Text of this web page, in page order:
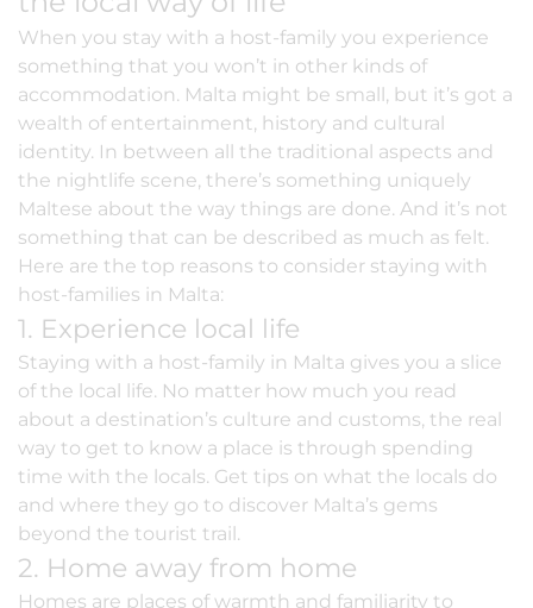
When you stay with a host-family you experience
something that you won’t in other kinds of
accommodation. Malta might be small, but it’s got a
wealth of entertainment, history and cultural
identity. In between all the traditional aspects and
the nightlife scene, there’s something uniquely
Maltese about the way things are done. And it’s not
something that can be described as much as felt.
Here are the top reasons to consider staying with
host-families in Malta:
1. Experience local life
Staying with a host-family in Malta gives you a slice
of the local life. No matter how much you read
about a destination’s culture and customs, the real
way to get to know a place is through spending
time with the locals. Get tips on what the locals do
and where they go to discover Malta’s gems
beyond the tourist trail.
2. Home away from home
Homes are places of warmth and familiarity to